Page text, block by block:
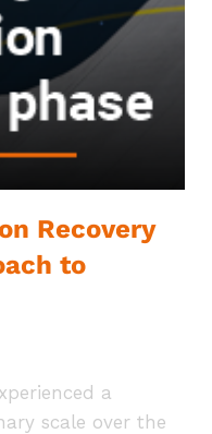
Recovery
to
a
scale over the